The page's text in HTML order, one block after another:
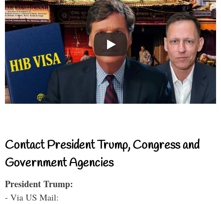
Contact President Trump, Congress and
Government Agencies
President Trump:
- Via US Mail: